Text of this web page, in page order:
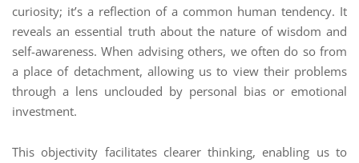
curiosity; it’s a reflection of a common human tendency. It
reveals an essential truth about the nature of wisdom and
self-awareness. When advising others, we often do so from
a place of detachment, allowing us to view their problems
through a lens unclouded by personal bias or emotional
investment.
This objectivity facilitates clearer thinking, enabling us to